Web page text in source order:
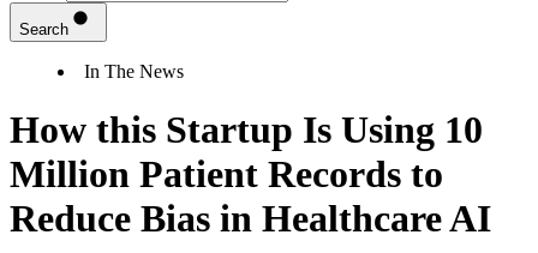
Search
In The News
How this Startup Is Using 10
Million Patient Records to
Reduce Bias in Healthcare AI